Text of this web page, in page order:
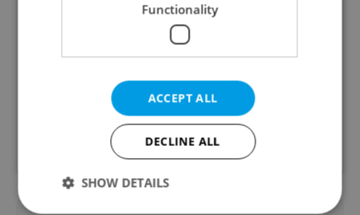
A post shared by Zrno zrnko (@zrno_zrnko)
Functionality
ACCEPT ALL
DECLINE ALL
SHOW DETAILS